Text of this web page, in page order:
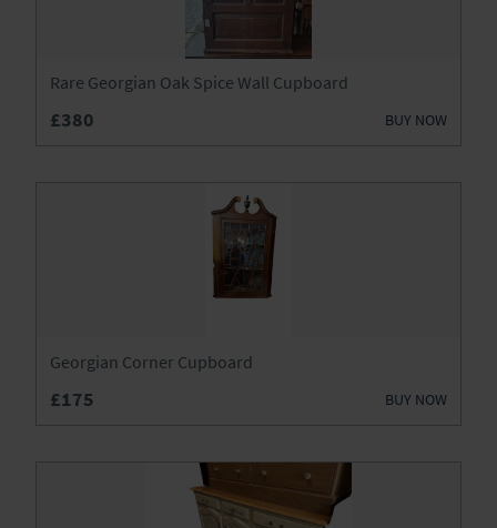
Rare Georgian Oak Spice Wall Cupboard
£380 BUY NOW
Georgian Corner Cupboard
£175 BUY NOW